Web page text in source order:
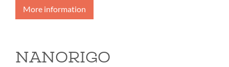
More information
NANORIGO